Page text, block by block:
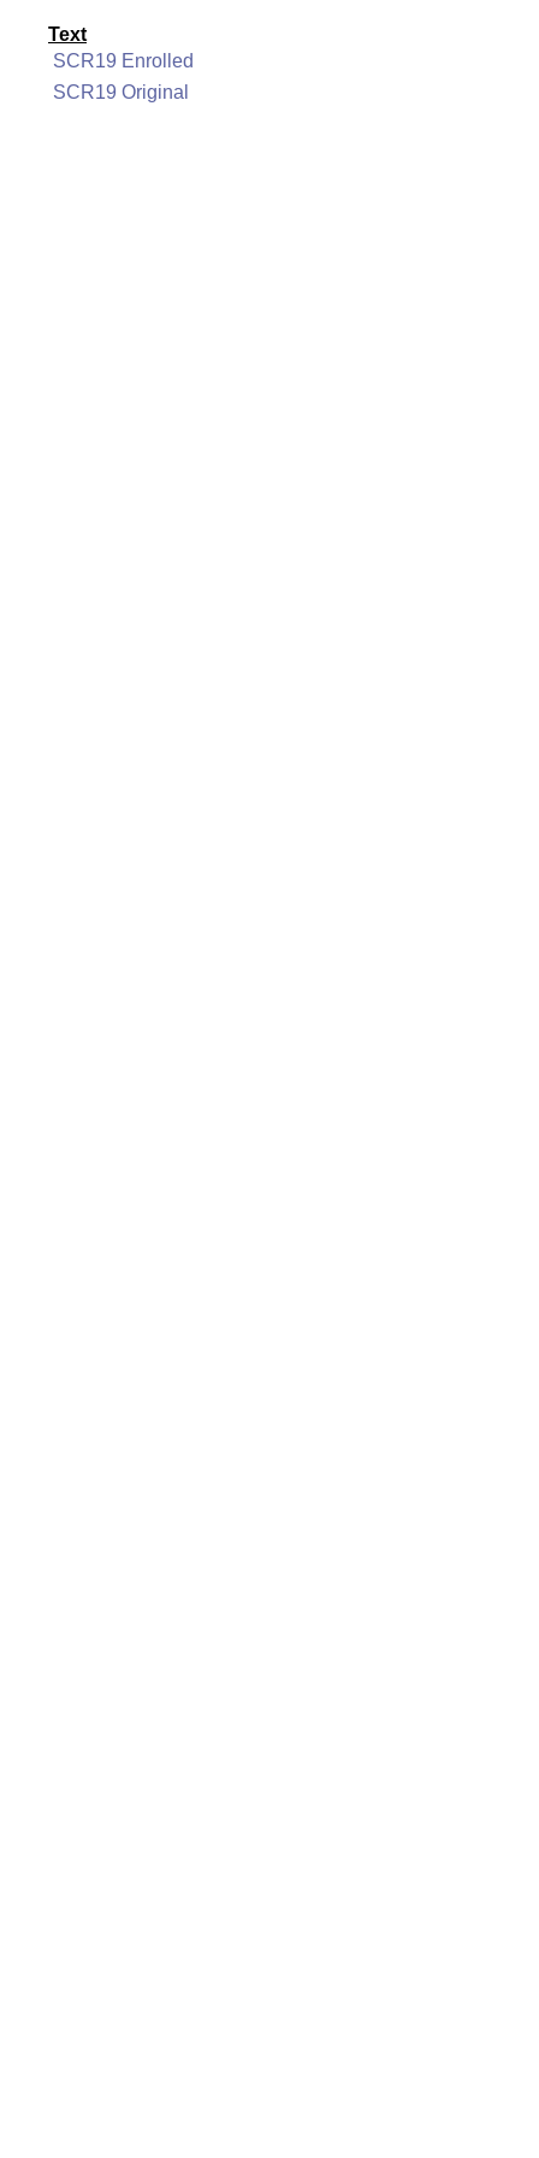
Text
SCR19 Enrolled
SCR19 Original